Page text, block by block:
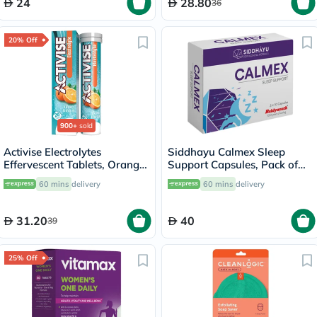
24 28.8036
20% Off
900+ sold
Activise Electrolytes
Effervescent Tablets, Orange
Flavor, Pack of 20's
60 mins delivery
31.2039
Siddhayu Calmex Sleep
Support Capsules, Pack of
30's
60 mins delivery
40
25% Off